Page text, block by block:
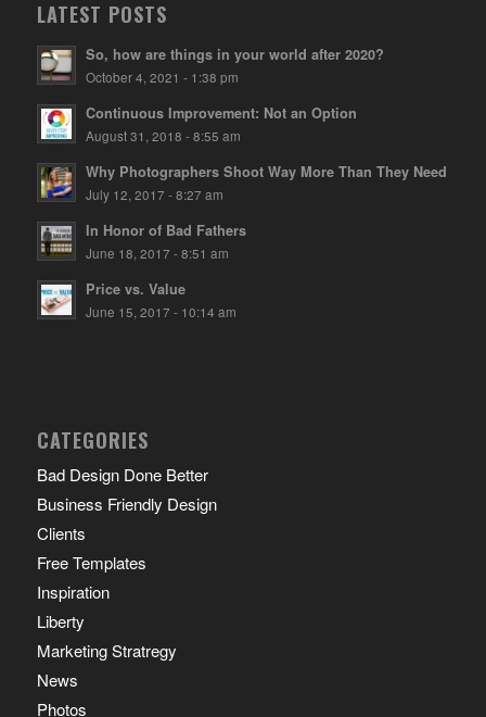
LATEST POSTS
So, how are things in your world after 2020?
October 4, 2021 - 1:38 pm
Continuous Improvement: Not an Option
August 31, 2018 - 8:55 am
Why Photographers Shoot Way More Than They Need
July 12, 2017 - 8:27 am
In Honor of Bad Fathers
June 18, 2017 - 8:51 am
Price vs. Value
June 15, 2017 - 10:14 am
CATEGORIES
Bad Design Done Better
Business Friendly Design
Clients
Free Templates
Inspiration
Liberty
Marketing Stratregy
News
Photos